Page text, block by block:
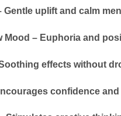
Gentle uplift and calm
Mood – Euphoria and
effects without
confidence